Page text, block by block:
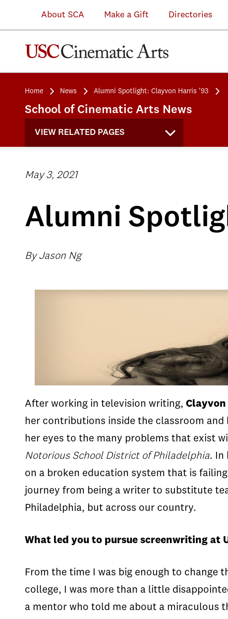
About SCA Make a Gift Directories
Home News Alumni Spotlight: Clayvon Harris ’93
School of Cinematic Arts News
VIEW RELATED PAGES
May 3, 2021
Alumni
By Jason Ng
After working in television writing, Clayvon
her contributions inside the classroom
her eyes to the many problems that exist
Notorious School District of Philadelphia. In
on a broken education system that is
journey from being a writer to substitute
Philadelphia, but across our country.
What led you to pursue screenwriting at
From the time I was big enough to
college, I was more than a little
a mentor who told me about a miraculous